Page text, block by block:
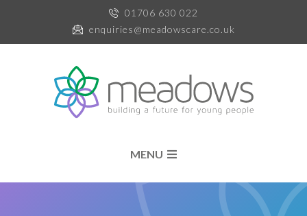
01706 630 022
enquiries@meadowscare.co.uk
MENU